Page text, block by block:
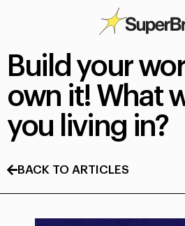
Build your
own it! What
you living in?
BACK TO ARTICLES